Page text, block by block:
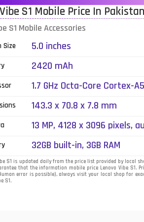
S1 Mobile Price In Pakistan
S1 Mobile Accessories
Size 5.0 inches
2420 mAh
1.7 GHz Octa-Core Cortex-
143.3 x 70.8 x 7.8 mm
13 MP, 4128 x 3096 pixels,
32GB built-in, 3GB RAM
S1 is updated daily from the price list provided by local
that the information mobile price Lenovo Vibe S1.
error is possible), always visit your local shop for
S1.